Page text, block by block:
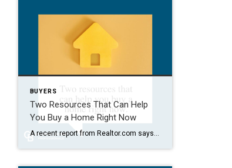
BUYERS
Two Resources That Can Help
You Buy a Home Right Now
A recent report from Realtor.com says 20% of Americans don’t think homeownership is achievable. Maybe you feel the same way. With inflation driving up day-to-day expenses, saving enough to buy your first home is more of a challenge. But here’s the thing. With the right resources and help, you can still make it happen. There […]